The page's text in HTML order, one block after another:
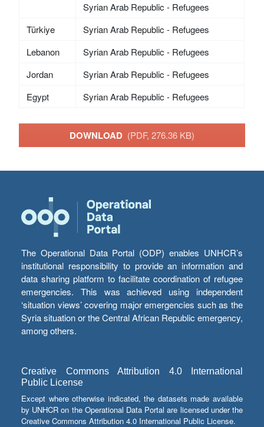
Syrian Arab Republic - Refugees
Türkiye
Syrian Arab Republic - Refugees
Lebanon
Syrian Arab Republic - Refugees
Jordan
Syrian Arab Republic - Refugees
Egypt
Syrian Arab Republic - Refugees
DOWNLOAD (PDF, 276.36 KB)
The Operational Data Portal (ODP) enables UNHCR’s
institutional responsibility to provide an information and
data sharing platform to facilitate coordination of refugee
emergencies. This was achieved using independent
‘situation views’ covering major emergencies such as the
Syria situation or the Central African Republic emergency,
among others.
Creative Commons Attribution 4.0 International
Public License
Except where otherwise indicated, the datasets made available
by UNHCR on the Operational Data Portal are licensed under the
Creative Commons Attribution 4.0 International Public License.